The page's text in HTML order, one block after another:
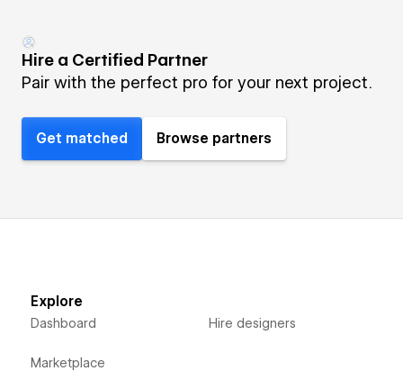
Hire a Certified Partner
Pair with the perfect pro for your next project.
Get matched Browse partners
Explore
Dashboard
Marketplace
Hire designers